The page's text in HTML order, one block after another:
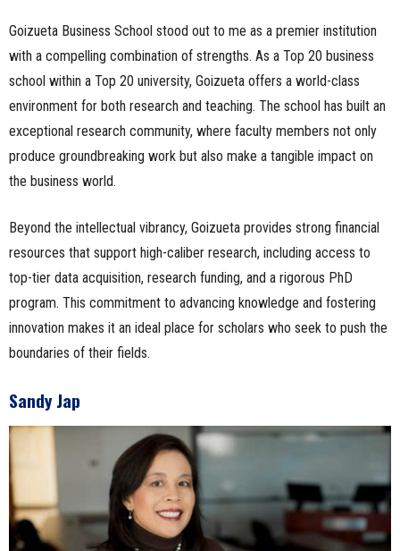
Goizueta Business School stood out to me as a premier institution
with a compelling combination of strengths. As a Top 20 business
school within a Top 20 university, Goizueta offers a world-class
environment for both research and teaching. The school has built an
exceptional research community, where faculty members not only
produce groundbreaking work but also make a tangible impact on
the business world.
Beyond the intellectual vibrancy, Goizueta provides strong financial
resources that support high-caliber research, including access to
top-tier data acquisition, research funding, and a rigorous PhD
program. This commitment to advancing knowledge and fostering
innovation makes it an ideal place for scholars who seek to push the
boundaries of their fields.
Sandy Jap